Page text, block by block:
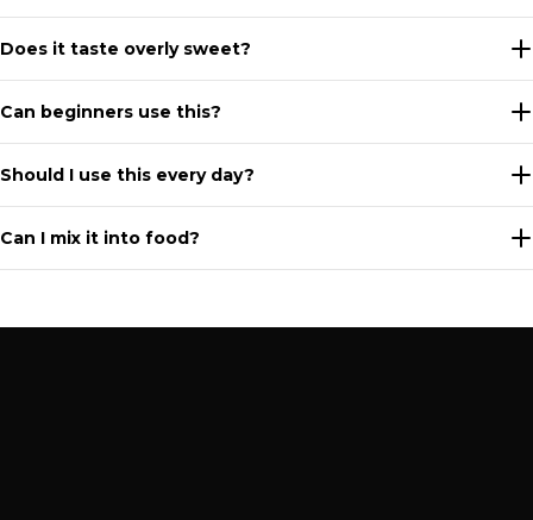
Does it taste overly sweet?
Can beginners use this?
Should I use this every day?
Can I mix it into food?